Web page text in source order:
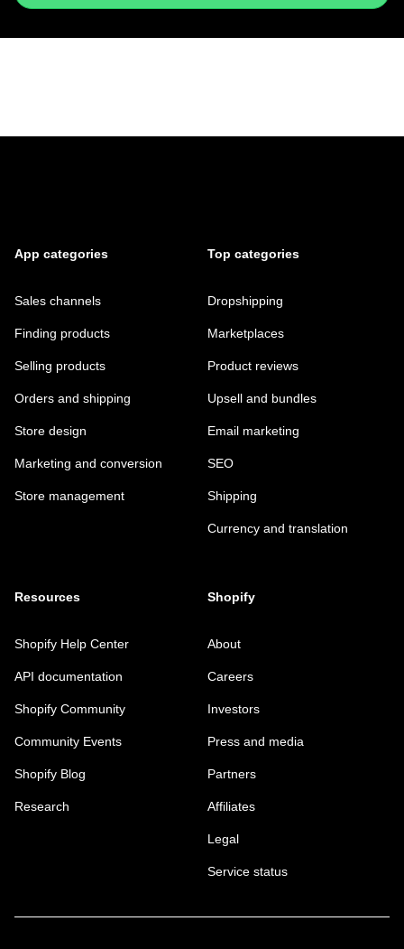
App categories
Sales channels
Finding products
Selling products
Orders and shipping
Store design
Marketing and conversion
Store management
Top categories
Dropshipping
Marketplaces
Product reviews
Upsell and bundles
Email marketing
SEO
Shipping
Currency and translation
Resources
Shopify Help Center
API documentation
Shopify Community
Community Events
Shopify Blog
Research
Shopify
About
Careers
Investors
Press and media
Partners
Affiliates
Legal
Service status